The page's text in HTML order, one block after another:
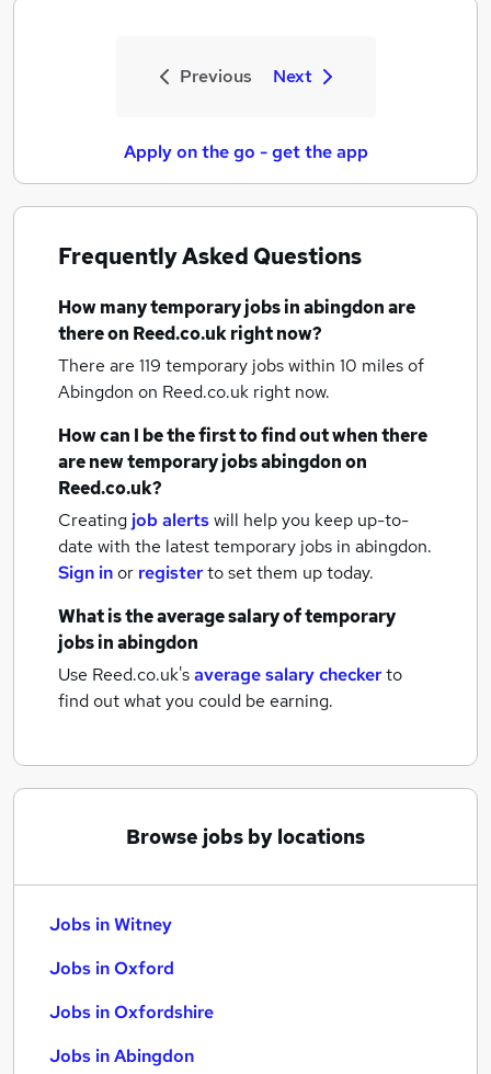
Previous Next
Apply on the go - get the app
Frequently Asked Questions
How manytemporary jobsin abingdonare
there on Reed.co.uk right now?
There are 119 temporary jobs within 10 miles of
Abingdon on Reed.co.uk right now.
How can I be the first to find out when there
are newtemporary jobsabingdonon
Reed.co.uk?
Creating job alertswill help you keep up-to-
date with the latesttemporary jobs in abingdon.
Sign inor registerto set them up today.
What is the average salary oftemporary
jobsin abingdon
Use Reed.co.uk'saverage salary checkerto
find out what you could be earning.
Browse jobs by locations
Jobs in Witney
Jobs in Oxford
Jobs in Oxfordshire
Jobs in Abingdon